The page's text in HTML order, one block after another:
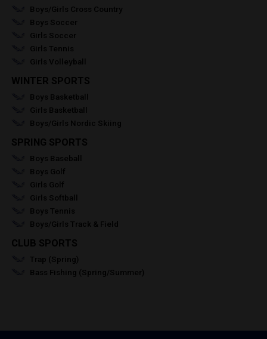
Boys/Girls Cross Country
Boys Soccer
Girls Soccer
Girls Tennis
Girls Volleyball
WINTER SPORTS
Boys Basketball
Girls Basketball
Boys/Girls Nordic Skiing
SPRING SPORTS
Boys Baseball
Boys Golf
Girls Golf
Girls Softball
Boys Tennis
Boys/Girls Track & Field
CLUB SPORTS
Trap (Spring)
Bass Fishing (Spring/Summer)